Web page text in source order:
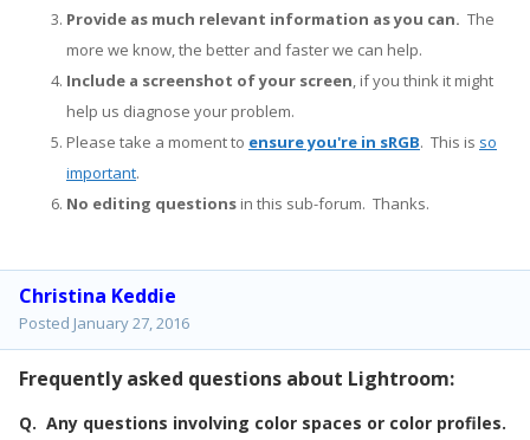
Provide as much relevant information as you can. The
more we know, the better and faster we can help.
Include a screenshot of your screen, if you think it might
help us diagnose your problem.
Please take a moment to ensure you're in sRGB. This is so
important.
No editing questions in this sub-forum. Thanks.
Christina Keddie
Posted January 27, 2016
Frequently asked questions about Lightroom:
Q. Any questions involving color spaces or color profiles.